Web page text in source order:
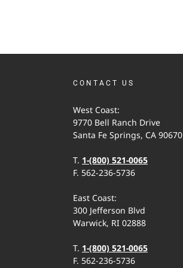
CONTACT US
West Coast:
9770 Bell Ranch Drive
Santa Fe Springs, CA 90670
T. 1-(800) 521-0065
F. 562-236-5736
East Coast:
300 Jefferson Blvd
Warwick, RI 02888
T. 1-(800) 521-0065
F. 562-236-5736